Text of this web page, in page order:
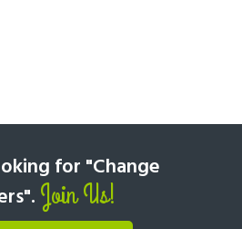
for "Change
Join Us!